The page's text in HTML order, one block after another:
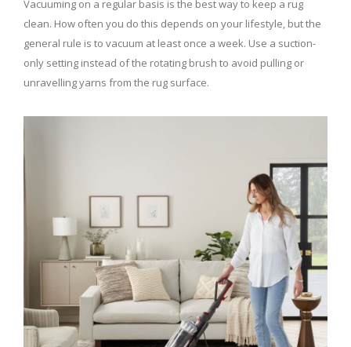
Vacuuming on a regular basis is the best way to keep a rug
clean. How often you do this depends on your lifestyle, but the
general rule is to vacuum at least once a week. Use a suction-
only setting instead of the rotating brush to avoid pulling or
unravelling yarns from the rug surface.